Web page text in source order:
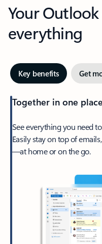
Your
everything
Key benefits Get
Together in one place
See everything you need
Easily stay on top of
—at home or on the go.